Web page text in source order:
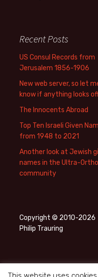
Recent Posts
US Consul Records from
Jerusalem 1856-1906
New web server, so let
know if anything looks
The Innocents Abroad
Top Ten Israeli Given
from 1948 to 2021
Another look at Jewish
names in the Ultra-
community
Copyright © 2010-2026
Philip Trauring